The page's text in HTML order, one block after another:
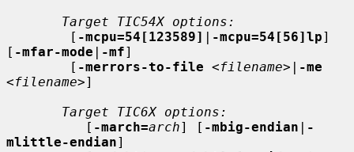
Target TIC54X options:
        [
-mcpu=54[123589] | -mcpu=54[56]lp]
[ -mfar-mode | -mf]
        [
-merrors-to-file <filename> | -me
<filename>]
Target TIC6X options:
          [
-march=arch] [ -mbig-endian | -
mlittle-endian]